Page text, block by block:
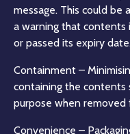
message. This could be
a warning that contents
or passed its expiry
Containment –
containing the
purpose when removed
Convenience –